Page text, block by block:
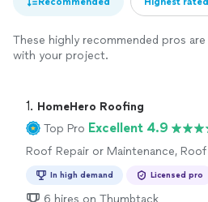
These highly recommended pros
with your project.
1. HomeHero Roofing
Top Pro Excellent 4.9
Roof Repair or Maintenance,
In high demand Licensed pro
6 hires on Thumbtack